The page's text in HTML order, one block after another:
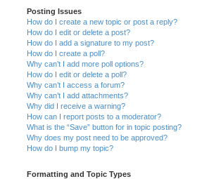
Posting Issues
How do I create a new topic or post a reply?
How do I edit or delete a post?
How do I add a signature to my post?
How do I create a poll?
Why can’t I add more poll options?
How do I edit or delete a poll?
Why can’t I access a forum?
Why can’t I add attachments?
Why did I receive a warning?
How can I report posts to a moderator?
What is the “Save” button for in topic posting?
Why does my post need to be approved?
How do I bump my topic?
Formatting and Topic Types